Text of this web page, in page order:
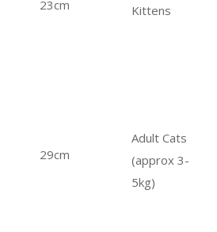
23cm Kittens
29cm
Adult Cats
(approx 3-
5kg)